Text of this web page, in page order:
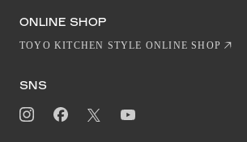
ONLINE SHOP
TOYO KITCHEN STYLE ONLINE SHOP
SNS